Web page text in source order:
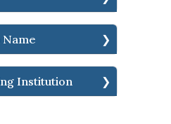
Institution